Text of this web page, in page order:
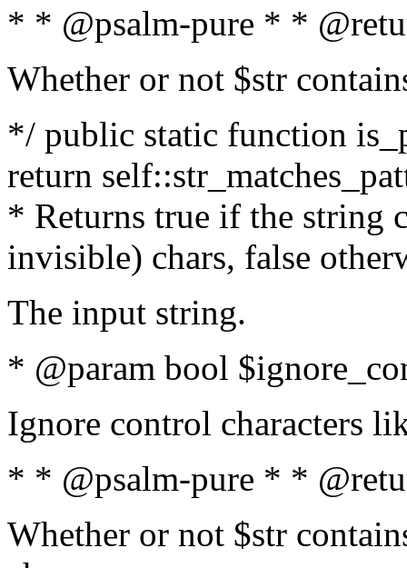
* * @psalm-pure * *
Whether or not $str
*/ public static function
return
* Returns true if the string
invisible) chars, false
The input string.
* @param bool
Ignore control characters
* * @psalm-pure * *
Whether or not $str